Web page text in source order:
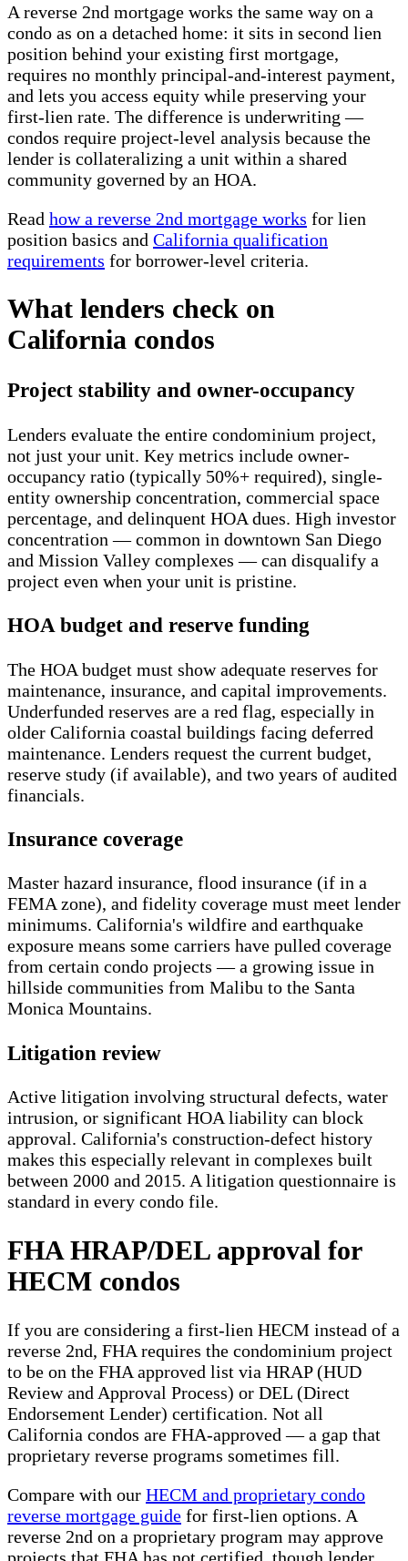
A reverse 2nd mortgage works the same way on a
condo as on a detached home: it sits in second lien
position behind your existing first mortgage,
requires no monthly principal-and-interest payment,
and lets you access equity while preserving your
first-lien rate. The difference is underwriting —
condos require project-level analysis because the
lender is collateralizing a unit within a shared
community governed by an HOA.
Read how a reverse 2nd mortgage works for lien
position basics and California qualification
requirements for borrower-level criteria.
What lenders check on
California condos
Project stability and owner-occupancy
Lenders evaluate the entire condominium project,
not just your unit. Key metrics include owner-
occupancy ratio (typically 50%+ required), single-
entity ownership concentration, commercial space
percentage, and delinquent HOA dues. High investor
concentration — common in downtown San Diego
and Mission Valley complexes — can disqualify a
project even when your unit is pristine.
HOA budget and reserve funding
The HOA budget must show adequate reserves for
maintenance, insurance, and capital improvements.
Underfunded reserves are a red flag, especially in
older California coastal buildings facing deferred
maintenance. Lenders request the current budget,
reserve study (if available), and two years of audited
financials.
Insurance coverage
Master hazard insurance, flood insurance (if in a
FEMA zone), and fidelity coverage must meet lender
minimums. California's wildfire and earthquake
exposure means some carriers have pulled coverage
from certain condo projects — a growing issue in
hillside communities from Malibu to the Santa
Monica Mountains.
Litigation review
Active litigation involving structural defects, water
intrusion, or significant HOA liability can block
approval. California's construction-defect history
makes this especially relevant in complexes built
between 2000 and 2015. A litigation questionnaire is
standard in every condo file.
FHA HRAP/DEL approval for
HECM condos
If you are considering a first-lien HECM instead of a
reverse 2nd, FHA requires the condominium project
to be on the FHA approved list via HRAP (HUD
Review and Approval Process) or DEL (Direct
Endorsement Lender) certification. Not all
California condos are FHA-approved — a gap that
proprietary reverse programs sometimes fill.
Compare with our HECM and proprietary condo
reverse mortgage guide for first-lien options. A
reverse 2nd on a proprietary program may approve